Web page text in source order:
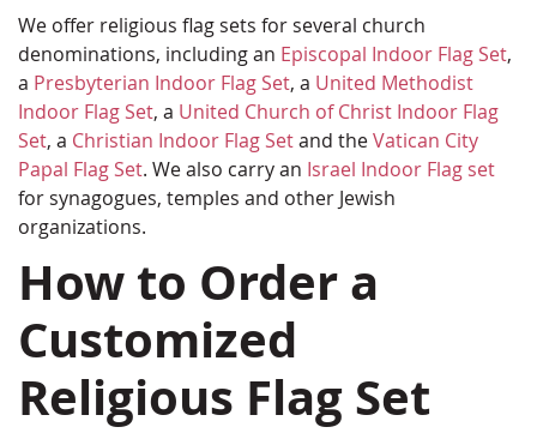
We offer religious flag sets for several church
denominations, including an Episcopal Indoor Flag Set,
a Presbyterian Indoor Flag Set, a United Methodist
Indoor Flag Set, a United Church of Christ Indoor Flag
Set, a Christian Indoor Flag Setand theVatican City
Papal Flag Set. We also carry an Israel Indoor Flag set
for synagogues, temples and other Jewish
organizations.
How to Order a
Customized
Religious Flag Set